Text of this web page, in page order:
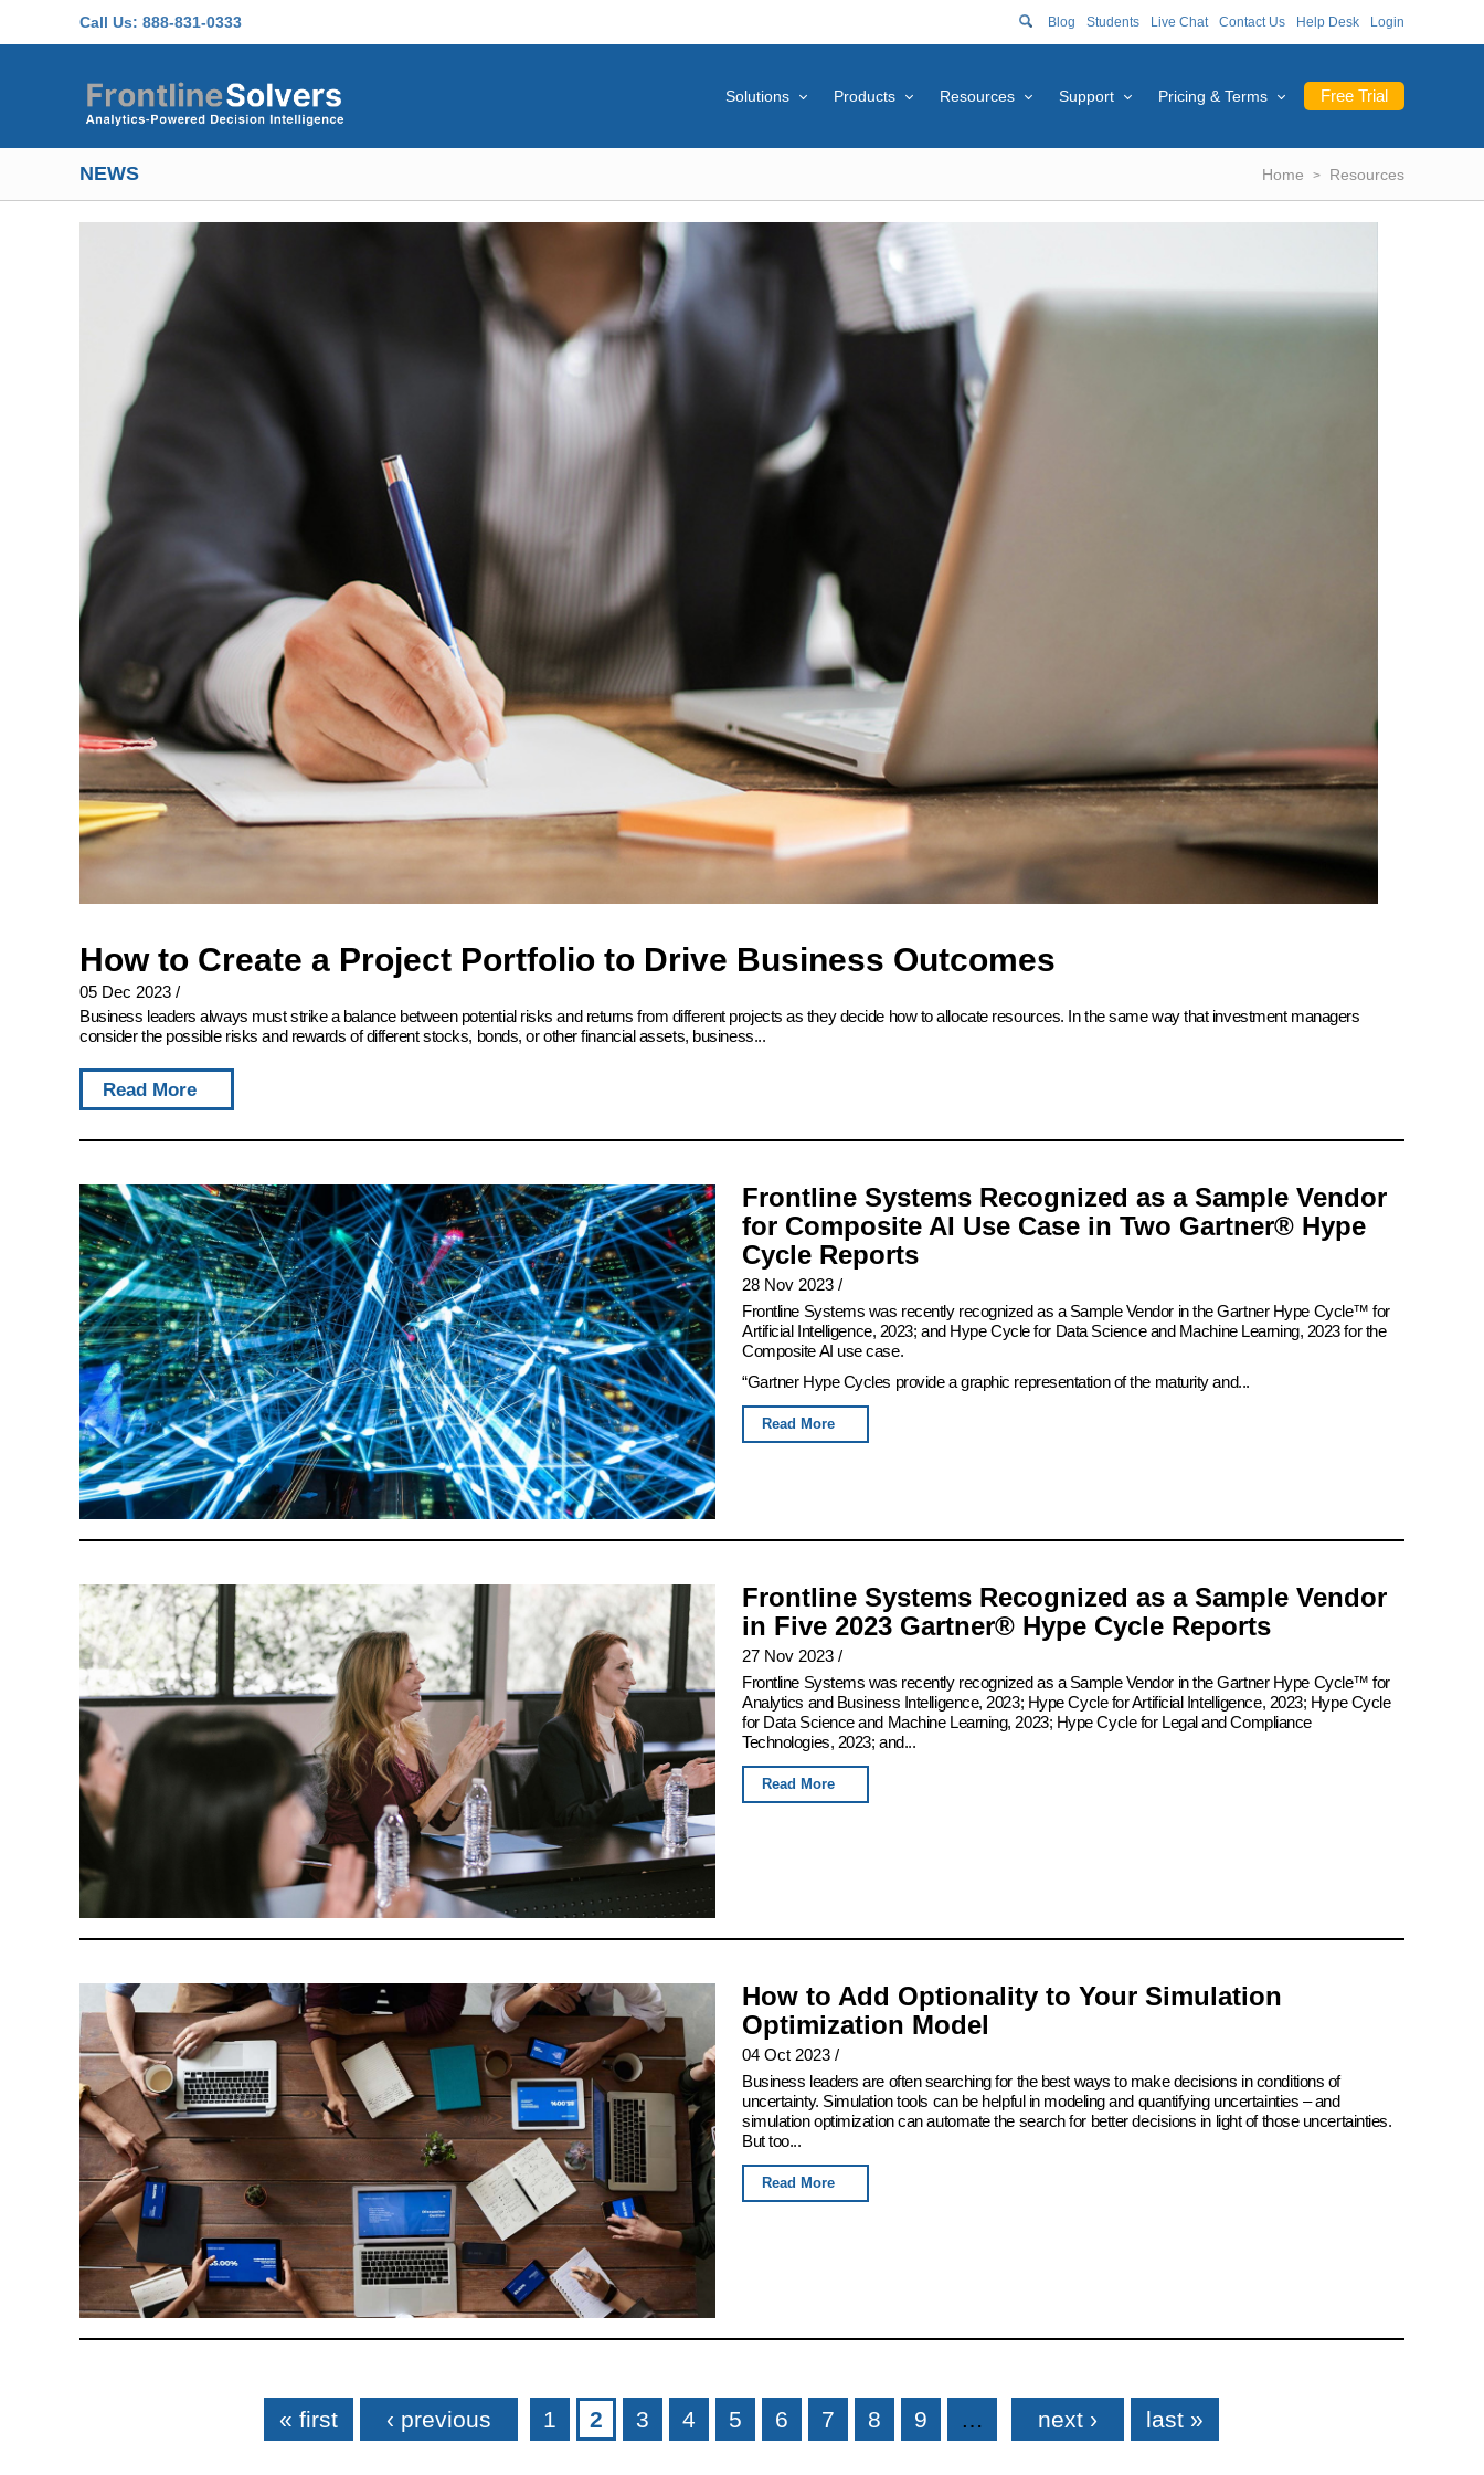
Call Us: 888-831-0333 Blog Students Live Chat Contact Us Help Desk Login
Free Trial
Solutions Products Resources Support Pricing & Terms
NEWS Home Resources
How to Create a Project Portfolio to Drive Business Outcomes
05 Dec 2023 /
Business leaders always must strike a balance between potential risks and returns from different projects as they decide how to allocate resources. In the same way that investment managers
consider the possible risks and rewards of different stocks, bonds, or other financial assets, business...
Read More
Frontline Systems Recognized as a Sample Vendor
for Composite AI Use Case in Two Gartner® Hype
Cycle Reports
28 Nov 2023 /
Frontline Systems was recently recognized as a Sample Vendor in the Gartner Hype Cycle™ for
Artificial Intelligence, 2023; and Hype Cycle for Data Science and Machine Learning, 2023 for the
Composite AI use case.
“Gartner Hype Cycles provide a graphic representation of the maturity and...
Read More
Frontline Systems Recognized as a Sample Vendor
in Five 2023 Gartner® Hype Cycle Reports
27 Nov 2023 /
Frontline Systems was recently recognized as a Sample Vendor in the Gartner Hype Cycle™ for
Analytics and Business Intelligence, 2023; Hype Cycle for Artificial Intelligence, 2023; Hype Cycle
for Data Science and Machine Learning, 2023; Hype Cycle for Legal and Compliance
Technologies, 2023; and...
Read More
How to Add Optionality to Your Simulation
Optimization Model
04 Oct 2023 /
Business leaders are often searching for the best ways to make decisions in conditions of
uncertainty. Simulation tools can be helpful in modeling and quantifying uncertainties – and
simulation optimization can automate the search for better decisions in light of those uncertainties.
But too...
Read More
« first ‹ previous 1 2 3 4 5 6 7 8 9 next › last »